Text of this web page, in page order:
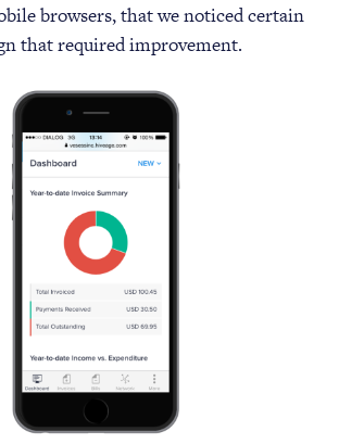
browsers, that we noticed certain
that required improvement.